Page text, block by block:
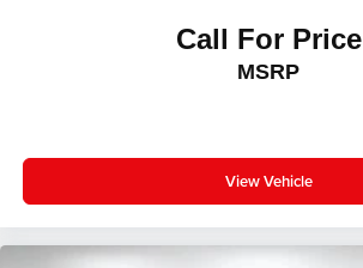
Call For Price
MSRP
View Vehicle